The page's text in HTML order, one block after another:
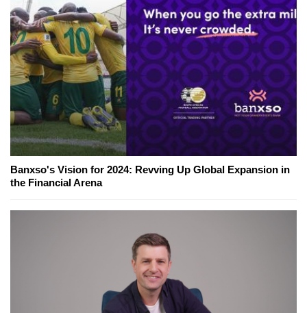
Banxso's Vision for 2024: Revving Up Global Expansion in
the Financial Arena